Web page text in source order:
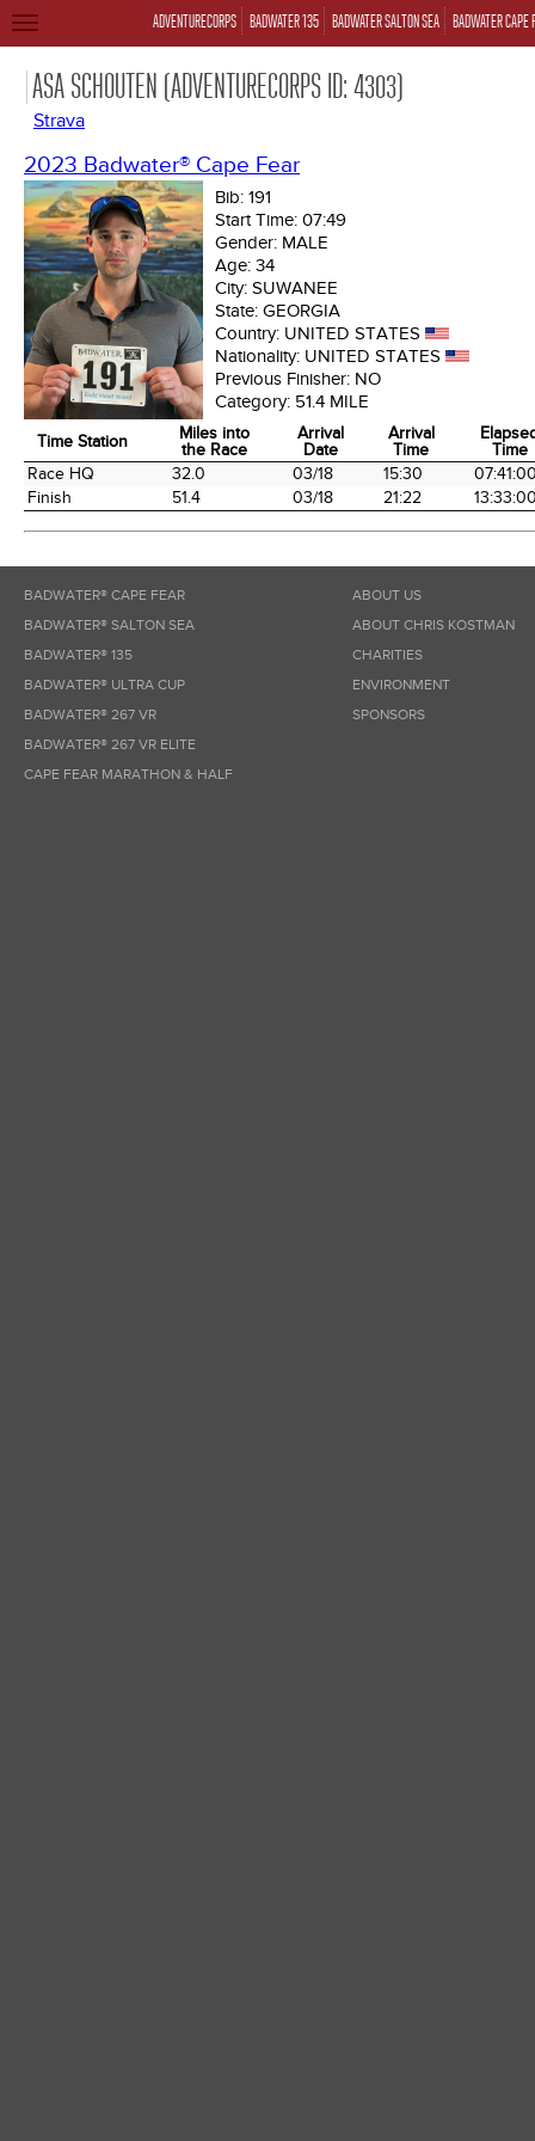
ADVENTURECORPS BADWATER 135 BADWATER SALTON SEA BADWATER CAPE
TOGGLE
ASA SCHOUTEN (ADVENTURECORPS ID: 4303)
Strava
2023 Badwater® Cape Fear
Bib: 191
Start Time: 07:49
Gender: MALE
Age: 34
City: SUWANEE
State: GEORGIA
Country: UNITED STATES
Nationality: UNITED STATES
Previous Finisher: NO
Category: 51.4 MILE
Time Station
Miles into
the Race
Arrival
Date
Arrival
Time
Time
Time Station
Miles into
the Race
Arrival
Date
Arrival
Time
Time
Race HQ 32.0 03/18 15:30
Finish
51.4 03/18 21:22
BADWATER® CAPE FEAR
BADWATER® SALTON SEA
BADWATER® 135
BADWATER® ULTRA CUP
BADWATER® 267 VR
BADWATER® 267 VR ELITE
CAPE FEAR MARATHON & HALF
ABOUT US
ABOUT CHRIS KOSTMAN
CHARITIES
ENVIRONMENT
SPONSORS